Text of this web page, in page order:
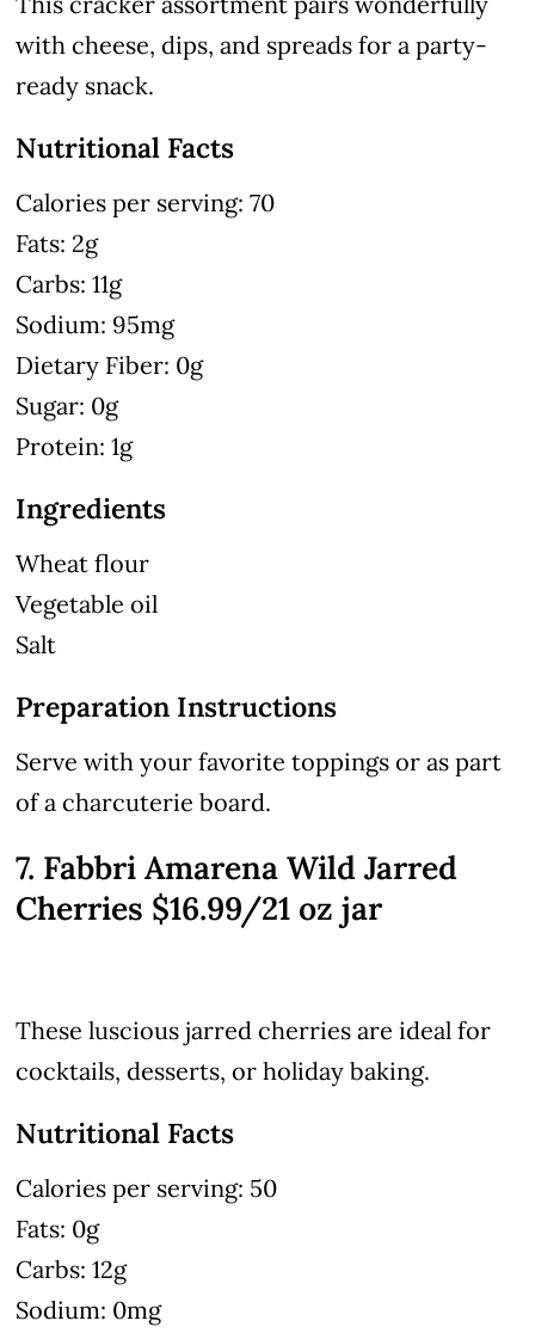
with cheese, dips, and spreads for a party-
ready snack.
Nutritional Facts
Calories per serving: 70
Fats: 2g
Carbs: 11g
Sodium: 95mg
Dietary Fiber: 0g
Sugar: 0g
Protein: 1g
Ingredients
Wheat flour
Vegetable oil
Salt
Preparation Instructions
Serve with your favorite toppings or as part
of a charcuterie board.
7. Fabbri Amarena Wild Jarred
Cherries $16.99/21 oz jar
These luscious jarred cherries are ideal for
cocktails, desserts, or holiday baking.
Nutritional Facts
Calories per serving: 50
Fats: 0g
Carbs: 12g
Sodium: 0mg